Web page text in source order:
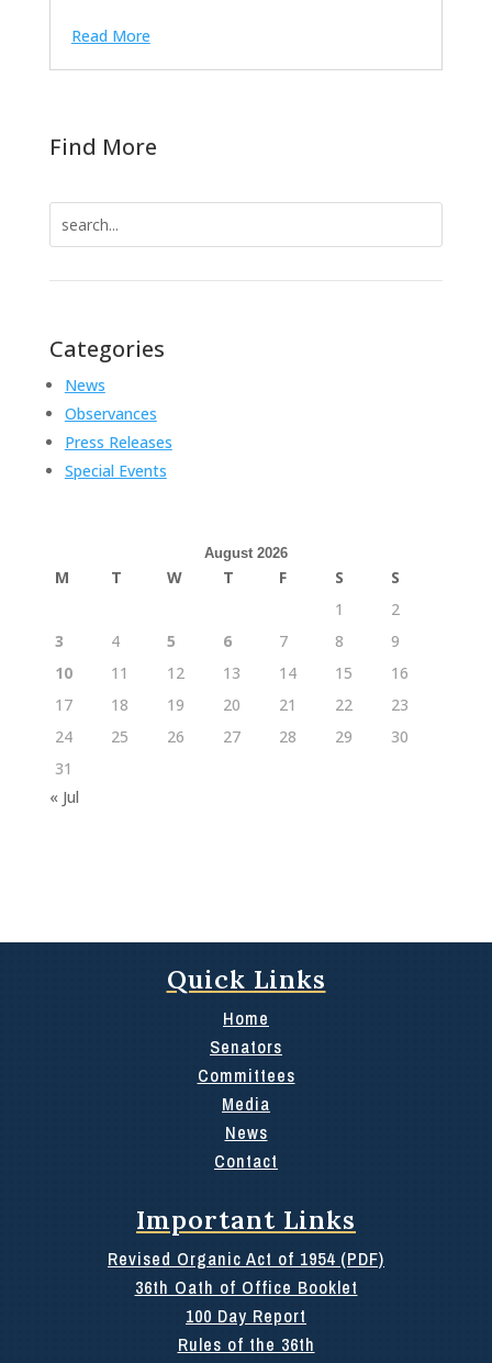
Read More
Find More
for:
Categories
News
Observances
Press Releases
Special Events
August 2026
M T W T F S
S
1
2
3
4 5 6 7 8
9
10
11 12 13 14 15
16
17
18 19 20 21 22
23
24
25 26 27 28 29
30
31
« Jul
Quick Links
Home
Senators
Committees
Media
News
Contact
Important Links
Revised Organic Act of 1954 (PDF)
36th Oath of Office Booklet
100 Day Report
Rules of the 36th